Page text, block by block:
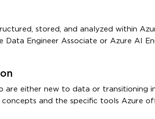
stored, and analyzed within
Engineer Associate or Azure AI
are either new to data or transitioning
concepts and the specific tools Azure